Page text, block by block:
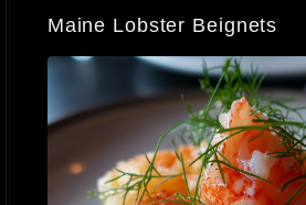
Maine Lobster Beignets